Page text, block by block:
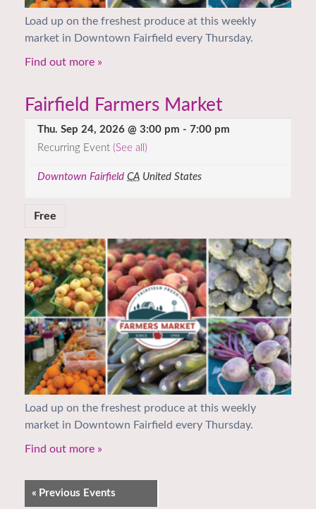
Load up on the freshest produce at this weekly
market in Downtown Fairfield every Thursday.
Find out more »
Fairfield Farmers Market
Thu. Sep 24, 2026 @ 3:00 pm - 7:00 pm
Recurring Event (See all)
Downtown Fairfield CA United States
Free
Load up on the freshest produce at this weekly
market in Downtown Fairfield every Thursday.
Find out more »
« Previous Events